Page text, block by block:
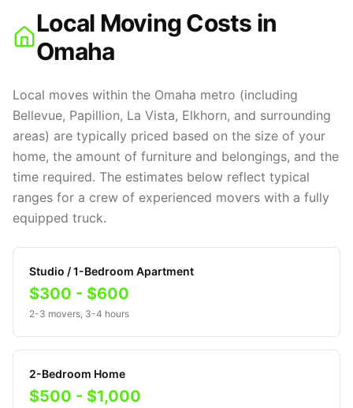
Local Moving Costs in
Omaha
Local moves within the Omaha metro (including
Bellevue, Papillion, La Vista, Elkhorn, and surrounding
areas) are typically priced based on the size of your
home, the amount of furniture and belongings, and the
time required. The estimates below reflect typical
ranges for a crew of experienced movers with a fully
equipped truck.
Studio / 1-Bedroom Apartment
$300 - $600
2-3 movers, 3-4 hours
2-Bedroom Home
$500 - $1,000